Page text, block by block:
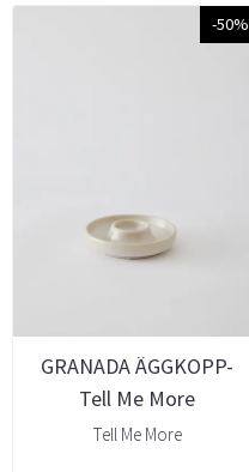
-50%
GRANADA ÄGGKOPP-
Tell Me More
Tell Me More